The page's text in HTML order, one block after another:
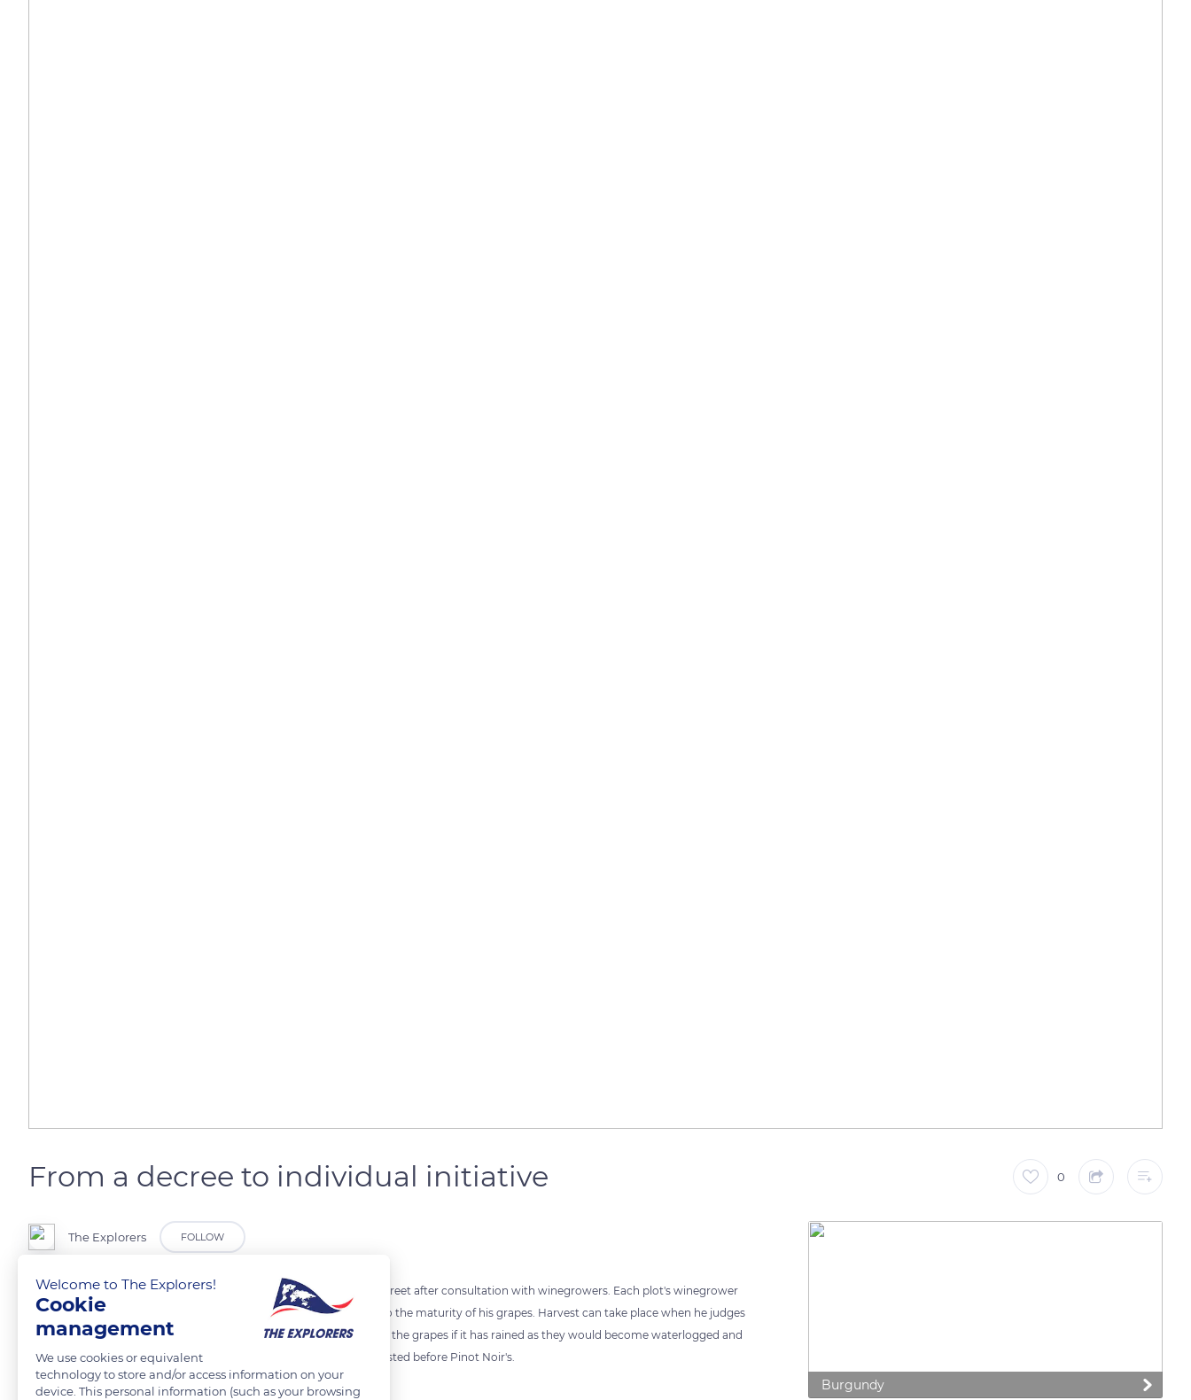
From a decree to individual initiative 0
The Explorers FOLLOW
Today, the starting date for harvest is determined by prefectural decreet after consultation with winegrowers. Each plot's winegrower
has the last word for the precise beginning and decides according to the maturity of his grapes. Harvest can take place when he judges
the sugar/acidity ratio balanced. Winemakers usually do not harvest the grapes if it has rained as they would become waterlogged and
the taste would be diluted. In Burgundy, the white grapes are harvested before Pinot Noir's.
Burgundy
Welcome to The Explorers!
Cookie
management
We use cookies or equivalent
technology to store and/or access information on your
device. This personal information (such as your browsing